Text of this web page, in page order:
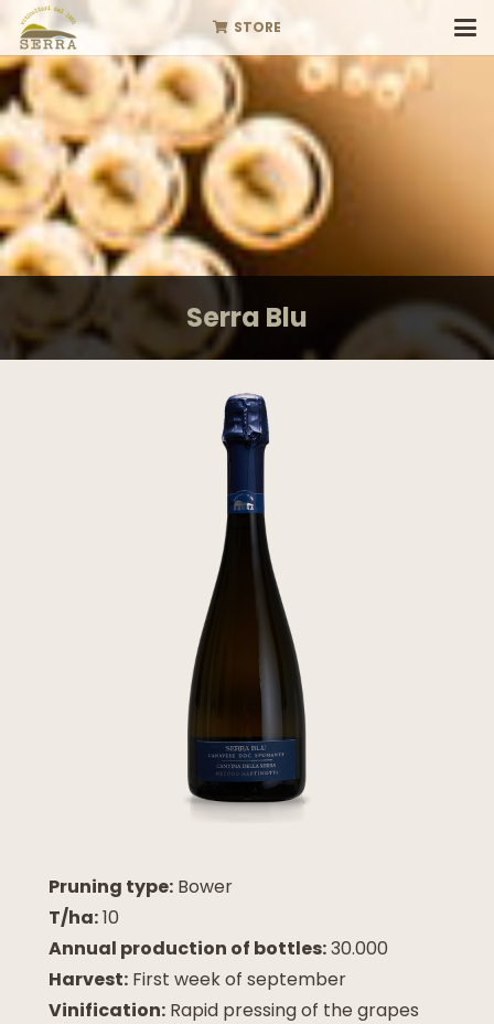
STORE
Serra Blu
Pruning type: Bower
T/ha:10
Annual production of bottles:30.000
Harvest: First week of september
Vinification: Rapid pressing of the grapes